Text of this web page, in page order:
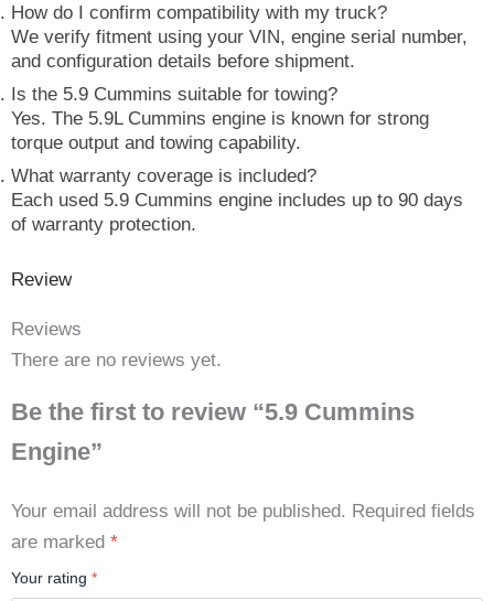
How do I confirm compatibility with my truck?
We verify fitment using your VIN, engine serial number,
and configuration details before shipment.
Is the 5.9 Cummins suitable for towing?
Yes. The 5.9L Cummins engine is known for strong
torque output and towing capability.
What warranty coverage is included?
Each used 5.9 Cummins engine includes up to 90 days
of warranty protection.
Review
Reviews
There are no reviews yet.
Be the first to review “5.9 Cummins
Engine”
Your email address will not be published. Required fields
are marked *
Your rating *